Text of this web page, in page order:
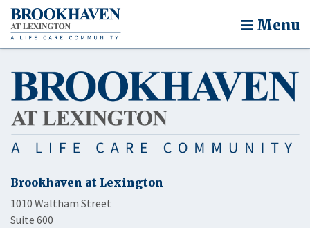
Menu
Brookhaven at Lexington
1010 Waltham Street
Suite 600